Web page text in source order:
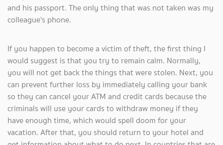
and his passport. The only thing that was not taken was my
colleague's phone.
If you happen to become a victim of theft, the first thing I
would suggest is that you try to remain calm. Normally,
you will not get back the things that were stolen. Next, you
can prevent further loss by immediately calling your bank
so they can cancel your ATM and credit cards because the
criminals will use your cards to withdraw money if they
have enough time, which would spell doom for your
vacation. After that, you should return to your hotel and